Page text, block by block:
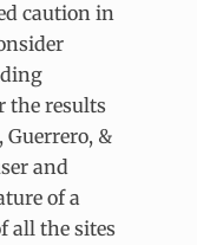
caution in
the results
Guerrero, &
and
of a
all the sites